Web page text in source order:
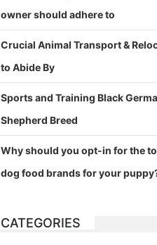
owner should adhere to
Crucial Animal Transport &
to Abide By
Sports and Training Black
Shepherd Breed
Why should you opt-in for the
dog food brands for your
CATEGORIES